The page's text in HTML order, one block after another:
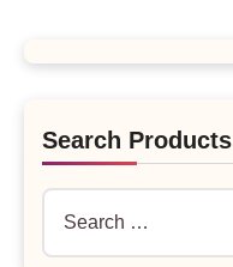
Search Products